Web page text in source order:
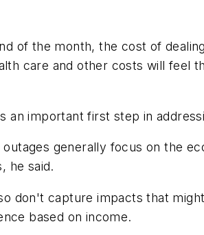
of the month, the cost of
care and other costs will feel
an important first step in
generally focus on the
he said.
don't capture impacts that
based on income.